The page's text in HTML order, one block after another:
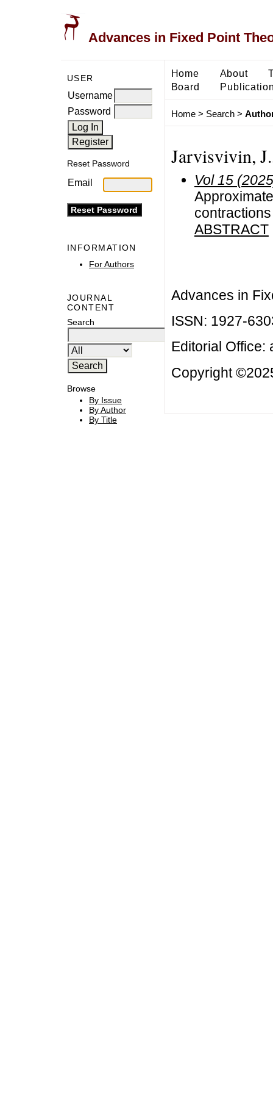
Advances in Fixed Point
USER
Username
Password
Reset Password
Email
INFORMATION
For Authors
JOURNAL
CONTENT
Search
Browse
By Issue
By Author
By Title
Home About
Board
Home> Search>
Jarvisvivin,
Vol 15
ABSTRACT
Advances in
ISSN: 1927-
Editorial Office:
Copyright